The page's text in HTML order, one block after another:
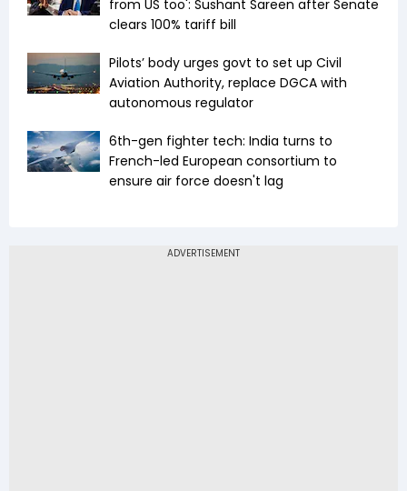
from US too': Sushant Sareen after Senate
clears 100% tariff bill
Pilots’ body urges govt to set up Civil
Aviation Authority, replace DGCA with
autonomous regulator
6th-gen fighter tech: India turns to
French-led European consortium to
ensure air force doesn't lag